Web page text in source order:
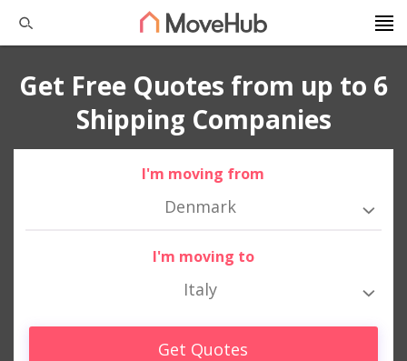
Get Free Quotes from up to 6
Shipping Companies
I'm moving from
Denmark
I'm moving to
Italy
Get Quotes